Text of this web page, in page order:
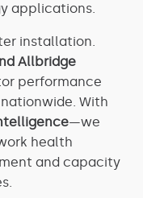
applications.
installation.
Allbridge
performance
With
—we
health
and capacity